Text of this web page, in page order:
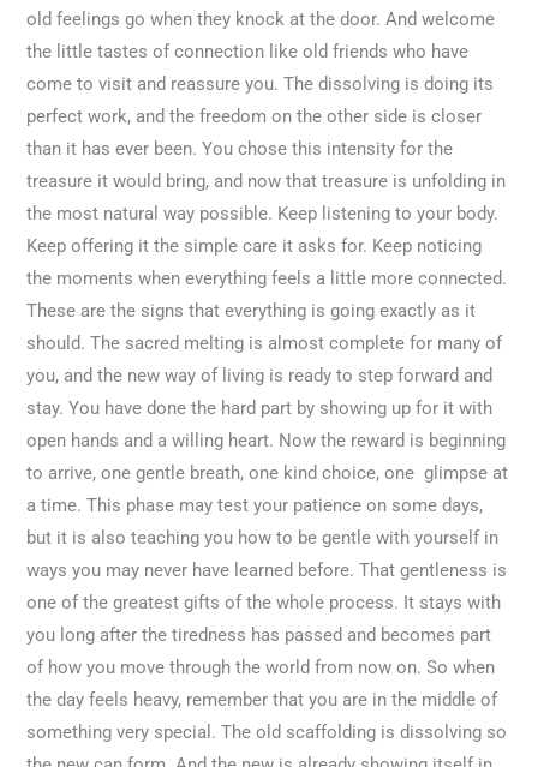
old feelings go when they knock at the door. And welcome
the little tastes of connection like old friends who have
come to visit and reassure you. The dissolving is doing its
perfect work, and the freedom on the other side is closer
than it has ever been. You chose this intensity for the
treasure it would bring, and now that treasure is unfolding in
the most natural way possible. Keep listening to your body.
Keep offering it the simple care it asks for. Keep noticing
the moments when everything feels a little more connected.
These are the signs that everything is going exactly as it
should. The sacred melting is almost complete for many of
you, and the new way of living is ready to step forward and
stay. You have done the hard part by showing up for it with
open hands and a willing heart. Now the reward is beginning
to arrive, one gentle breath, one kind choice, one glimpse at
a time. This phase may test your patience on some days,
but it is also teaching you how to be gentle with yourself in
ways you may never have learned before. That gentleness is
one of the greatest gifts of the whole process. It stays with
you long after the tiredness has passed and becomes part
of how you move through the world from now on. So when
the day feels heavy, remember that you are in the middle of
something very special. The old scaffolding is dissolving so